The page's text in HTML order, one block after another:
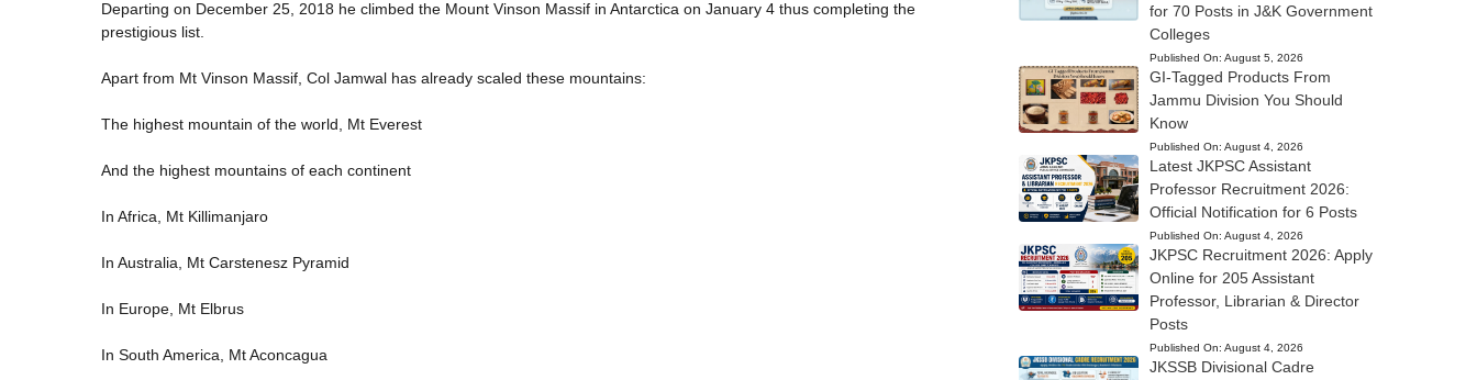
Departing on December 25, 2018 he climbed the Mount Vinson Massif in Antarctica on January 4 thus completing the
prestigious list.
Apart from Mt Vinson Massif, Col Jamwal has already scaled these mountains:
The highest mountain of the world, Mt Everest
And the highest mountains of each continent
In Africa, Mt Killimanjaro
In Australia, Mt Carstenesz Pyramid
In Europe, Mt Elbrus
In South America, Mt Aconcagua
for 70 Posts in J&K Government
Colleges
Published On: August 5, 2026
GI-Tagged Products From
Jammu Division You Should
Know
Published On: August 4, 2026
Latest JKPSC Assistant
Professor Recruitment 2026:
Official Notification for 6 Posts
Published On: August 4, 2026
JKPSC Recruitment 2026: Apply
Online for 205 Assistant
Professor, Librarian & Director
Posts
Published On: August 4, 2026
JKSSB Divisional Cadre